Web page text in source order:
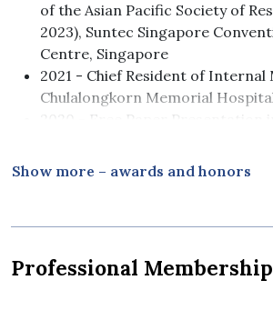
of the Asian Pacific Society of
2023), Suntec Singapore
Centre, Singapore
2021 - Chief Resident of Internal
Chulalongkorn Memorial
2020 - Free Paper Presentation
Thailand (RPCT) 2021
Show more – awards and honors
Professional Membership